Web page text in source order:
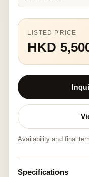
LISTED PRICE
HKD
Availability and final
Specifications